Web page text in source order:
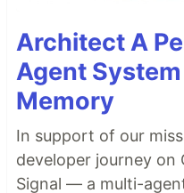
Architect A
Agent
Memory
In support of our
developer journey on
Signal — a multi-